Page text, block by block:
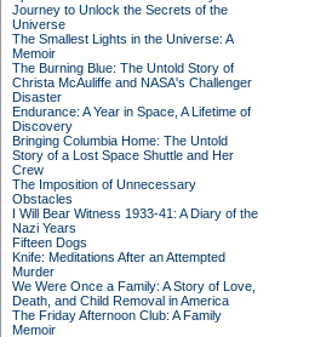
Journey to Unlock the Secrets of the
Universe
The Smallest Lights in the Universe: A
Memoir
The Burning Blue: The Untold Story of
Christa McAuliffe and NASA's Challenger
Disaster
Endurance: A Year in Space, A Lifetime of
Discovery
Bringing Columbia Home: The Untold
Story of a Lost Space Shuttle and Her
Crew
The Imposition of Unnecessary
Obstacles
I Will Bear Witness 1933-41: A Diary of the
Nazi Years
Fifteen Dogs
Knife: Meditations After an Attempted
Murder
We Were Once a Family: A Story of Love,
Death, and Child Removal in America
The Friday Afternoon Club: A Family
Memoir